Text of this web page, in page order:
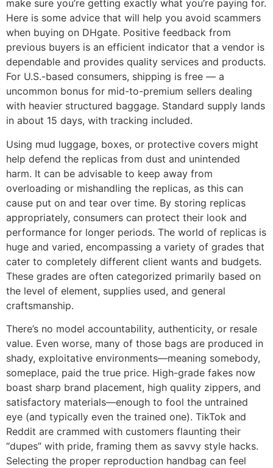
make sure you’re getting exactly what you’re paying for.
Here is some advice that will help you avoid scammers
when buying on DHgate. Positive feedback from
previous buyers is an efficient indicator that a vendor is
dependable and provides quality services and products.
For U.S.-based consumers, shipping is free — a
uncommon bonus for mid-to-premium sellers dealing
with heavier structured baggage. Standard supply lands
in about 15 days, with tracking included.
Using mud luggage, boxes, or protective covers might
help defend the replicas from dust and unintended
harm. It can be advisable to keep away from
overloading or mishandling the replicas, as this can
cause put on and tear over time. By storing replicas
appropriately, consumers can protect their look and
performance for longer periods. The world of replicas is
huge and varied, encompassing a variety of grades that
cater to completely different client wants and budgets.
These grades are often categorized primarily based on
the level of element, supplies used, and general
craftsmanship.
There’s no model accountability, authenticity, or resale
value. Even worse, many of those bags are produced in
shady, exploitative environments—meaning somebody,
someplace, paid the true price. High-grade fakes now
boast sharp brand placement, high quality zippers, and
satisfactory materials—enough to fool the untrained
eye (and typically even the trained one). TikTok and
Reddit are crammed with customers flaunting their
“dupes” with pride, framing them as savvy style hacks.
Selecting the proper reproduction handbag can feel